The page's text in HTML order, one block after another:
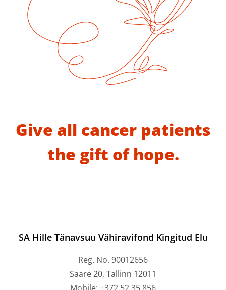
Give all cancer patients
the gift of hope.
SA Hille Tänavsuu Vähiravifond Kingitud Elu
Reg. No. 90012656
Saare 20, Tallinn 12011